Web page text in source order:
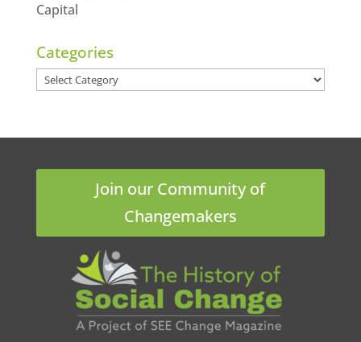
Capital
Categories
Categories
Join our Community of
Changemakers